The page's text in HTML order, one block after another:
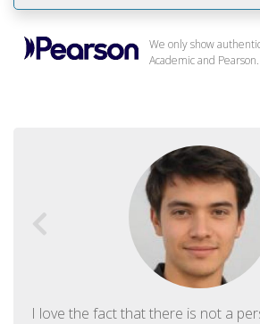
We only show
Academic and Pearson.
I love the fact that there is not a